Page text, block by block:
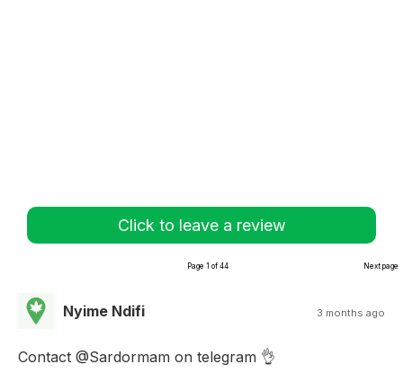
Click to leave a review
Page 1 of 44 Next page
Nyime Ndifi 3 months ago
Contact @Sardormam on telegram 👌